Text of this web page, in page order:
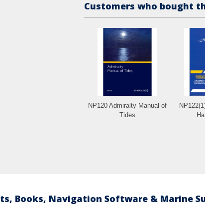
Customers who bought
NP120 Admiralty Manual of
Tides
Books, Navigation Software & Marine